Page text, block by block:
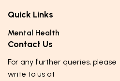
Parenting Challenges
Emotional Health
Puberty & Adolescence
Mental Health
Hygiene & Healthy Habits
Lifestyle & Daily Routines
Life Skills & Values
Technology & Digital Skills
Career Awareness
Essential Nutrients
Food & Meal Ideas
Seasonal Diets
Age-Specific Nutrition
Immunity & Strength Foods
Quick Links
Mental Health
Contact Us
For any further queries, please
write to us at